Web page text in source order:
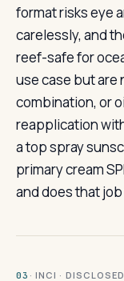
format risks eye
carelessly, and
reef-safe for
use case but are
combination, or
reapplication
a top spray
primary cream
and does that
03 · INCI ·